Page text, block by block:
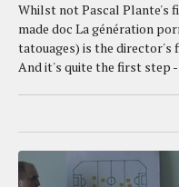
Whilst not Pascal Plante's
made doc La génération
tatouages) is the
And it's quite the first step